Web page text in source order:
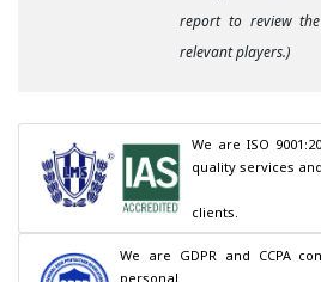
report to review
relevant players.)
We are ISO
quality services and
clients.
We are GDPR and CCPA
personal